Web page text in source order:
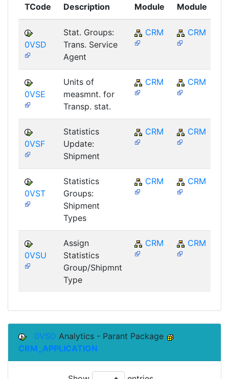
TCode Description Module
Module
0VSD
Stat. Groups:
Trans. Service
Agent
CRM CRM
0VSE
Units of
measmnt. for
Transp. stat.
CRM CRM
0VSF
Statistics
Update:
Shipment
CRM CRM
0VST
Statistics
Groups:
Shipment
Types
CRM CRM
0VSU
Assign
Statistics
Group/Shipmnt
Type
CRM CRM
0VSD Analytics - Parant Package
CRM_APPLICATION